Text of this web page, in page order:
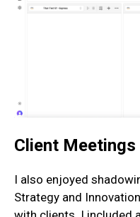
Client Meetings
I also enjoyed
Strategy and